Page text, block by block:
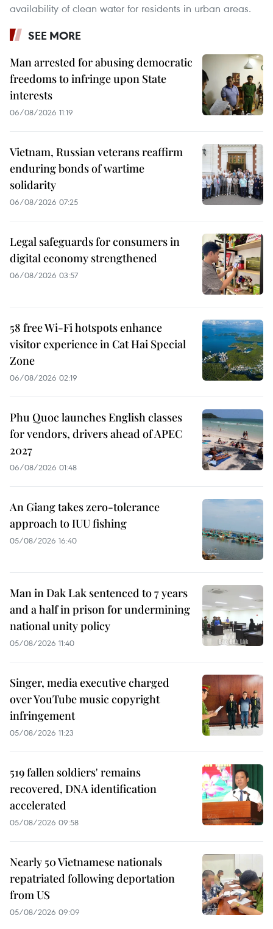
availability of clean water for residents in urban areas.
SEE MORE
Man arrested for abusing democratic
freedoms to infringe upon State
interests
06/08/2026 11:19
Vietnam, Russian veterans reaffirm
enduring bonds of wartime
solidarity
06/08/2026 07:25
Legal safeguards for consumers in
digital economy strengthened
06/08/2026 03:57
58 free Wi-Fi hotspots enhance
visitor experience in Cat Hai Special
Zone
06/08/2026 02:19
Phu Quoc launches English classes
for vendors, drivers ahead of APEC
2027
06/08/2026 01:48
An Giang takes zero-tolerance
approach to IUU fishing
05/08/2026 16:40
Man in Dak Lak sentenced to 7 years
and a half in prison for undermining
national unity policy
05/08/2026 11:40
Singer, media executive charged
over YouTube music copyright
infringement
05/08/2026 11:23
519 fallen soldiers' remains
recovered, DNA identification
accelerated
05/08/2026 09:58
Nearly 50 Vietnamese nationals
repatriated following deportation
from US
05/08/2026 09:09